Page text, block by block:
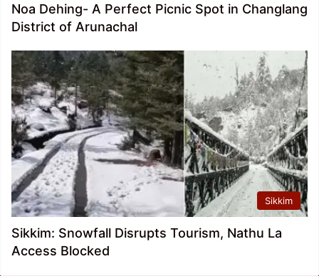
Noa Dehing- A Perfect Picnic Spot in Changlang
District of Arunachal
Sikkim
Sikkim: Snowfall Disrupts Tourism, Nathu La
Access Blocked